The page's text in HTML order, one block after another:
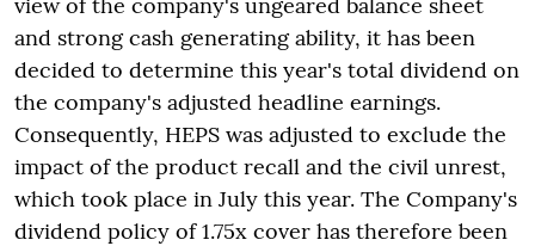
and strong cash generating ability, it has been
decided to determine this year's total dividend on
the company's adjusted headline earnings.
Consequently, HEPS was adjusted to exclude the
impact of the product recall and the civil unrest,
which took place in July this year. The Company's
dividend policy of 1.75x cover has therefore been